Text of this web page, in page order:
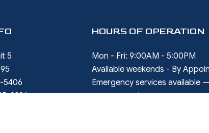
5
5406
9396
HOURS OF OPERATION
Mon - Fri: 9:00AM - 5:00PM
Available weekends - By
Emergency services available
arrangements upon request